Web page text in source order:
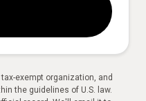
exempt organization, and
the guidelines of U.S. law.